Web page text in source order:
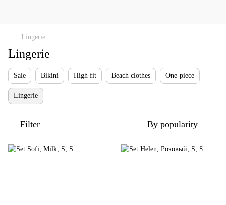
Lingerie
Lingerie
Sale Bikini High fit Beach clothes One-piece
Lingerie
Filter By popularity